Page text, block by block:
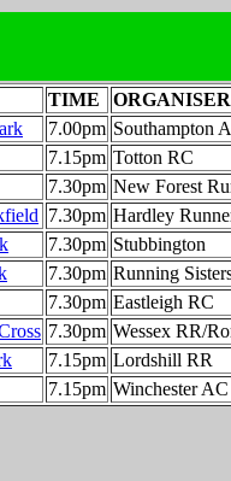
TIME
7.00pm Southampton
7.15pm Totton RC
7.30pm New Forest
7.30pm Hardley
7.30pm Stubbington
7.30pm Running
7.30pm Eastleigh RC
7.30pm Wessex RR/
7.15pm Lordshill RR
7.15pm Winchester AC